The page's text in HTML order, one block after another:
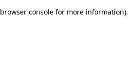
browser console for more information).